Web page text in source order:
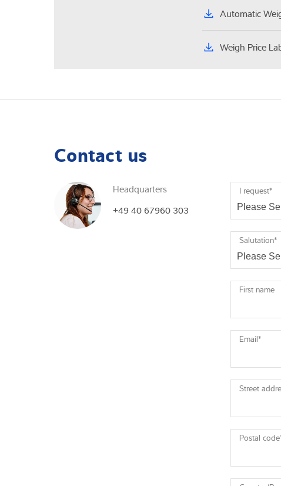
Automatic
Weigh Price
Contact us
Headquarters
+49 40 67960 303
I request*
Salutation*
First name
Email*
Street
Postal code